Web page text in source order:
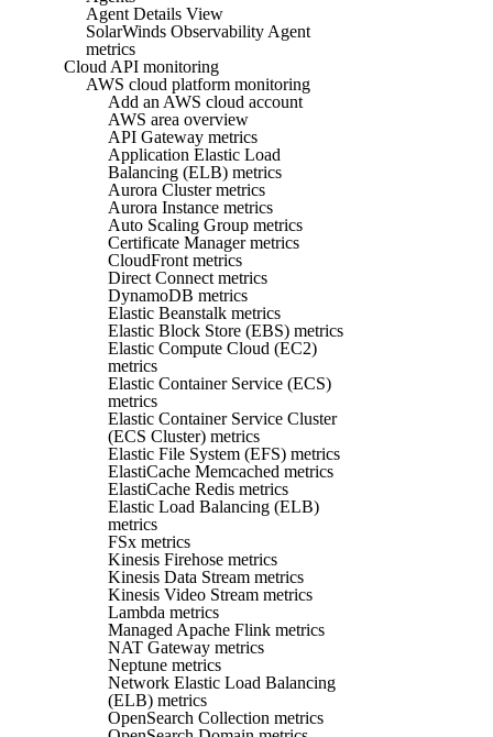
Agent Details View
SolarWinds Observability Agent
metrics
Cloud API monitoring
AWS cloud platform monitoring
Add an AWS cloud account
AWS area overview
API Gateway metrics
Application Elastic Load
Balancing (ELB) metrics
Aurora Cluster metrics
Aurora Instance metrics
Auto Scaling Group metrics
Certificate Manager metrics
CloudFront metrics
Direct Connect metrics
DynamoDB metrics
Elastic Beanstalk metrics
Elastic Block Store (EBS) metrics
Elastic Compute Cloud (EC2)
metrics
Elastic Container Service (ECS)
metrics
Elastic Container Service Cluster
(ECS Cluster) metrics
Elastic File System (EFS) metrics
ElastiCache Memcached metrics
ElastiCache Redis metrics
Elastic Load Balancing (ELB)
metrics
FSx metrics
Kinesis Firehose metrics
Kinesis Data Stream metrics
Kinesis Video Stream metrics
Lambda metrics
Managed Apache Flink metrics
NAT Gateway metrics
Neptune metrics
Network Elastic Load Balancing
(ELB) metrics
OpenSearch Collection metrics